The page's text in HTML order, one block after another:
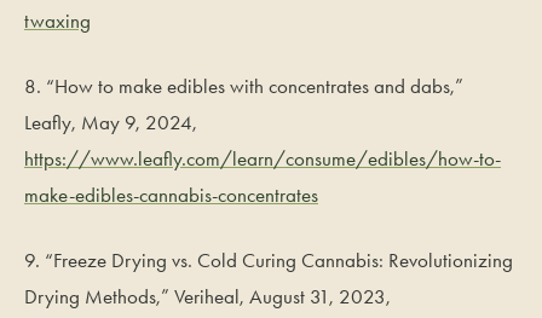
twaxing
8. “How to make edibles with concentrates and dabs,”
Leafly, May 9, 2024,
https://www.leafly.com/learn/consume/edibles/how-to-
make-edibles-cannabis-concentrates
9. “Freeze Drying vs. Cold Curing Cannabis: Revolutionizing
Drying Methods,” Veriheal, August 31, 2023,